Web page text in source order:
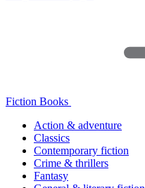
Fiction Books
Action & adventure
Classics
Contemporary fiction
Crime & thrillers
Fantasy